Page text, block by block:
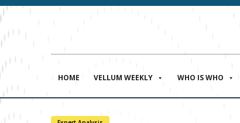
HOME VELLUM WEEKLY WHO IS WHO